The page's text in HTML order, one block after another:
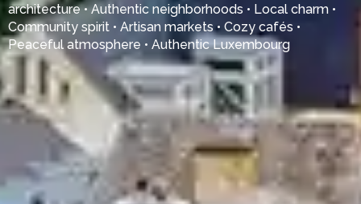
architecture • Authentic neighborhoods • Local charm •
Community spirit • Artisan markets • Cozy cafés •
Peaceful atmosphere • Authentic Luxembourg